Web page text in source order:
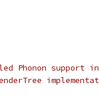
Phonon support